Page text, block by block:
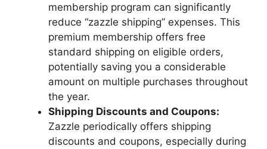
membership program can significantly
reduce “zazzle shipping” expenses. This
premium membership offers free
standard shipping on eligible orders,
potentially saving you a considerable
amount on multiple purchases throughout
the year.
Shipping Discounts and Coupons:
Zazzle periodically offers shipping
discounts and coupons, especially during